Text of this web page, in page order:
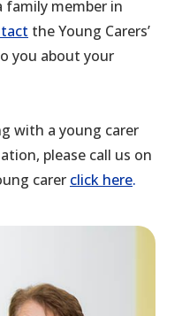
family member in
the Young Carers’
you about your
with a young carer
please call us on
carer click here.